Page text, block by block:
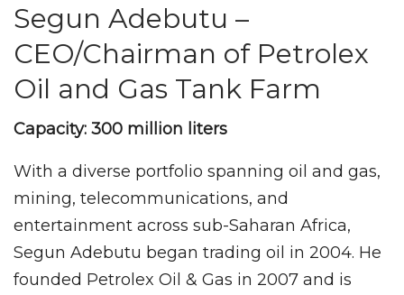
Segun Adebutu –
CEO/Chairman of Petrolex
Oil and Gas Tank Farm
Capacity: 300 million liters
With a diverse portfolio spanning oil and gas,
mining, telecommunications, and
entertainment across sub-Saharan Africa,
Segun Adebutu began trading oil in 2004. He
founded Petrolex Oil & Gas in 2007 and is